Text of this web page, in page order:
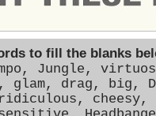
to fill the blanks
Jungle,
glam, drag,
cheesy,